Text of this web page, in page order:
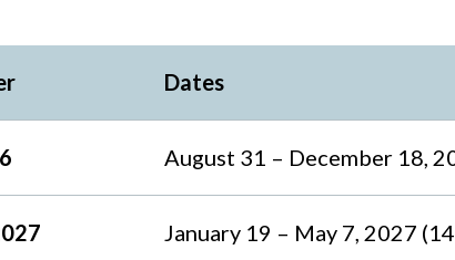
Dates
August 31 – December 18,
January 19 – May 7, 2027